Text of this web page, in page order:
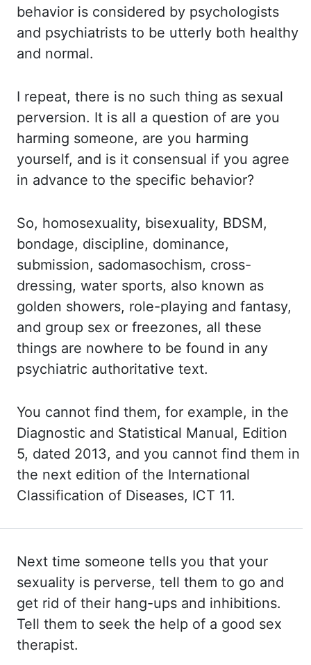
behavior is considered by psychologists
and psychiatrists to be utterly both healthy
and normal.
I repeat, there is no such thing as sexual
perversion. It is all a question of are you
harming someone, are you harming
yourself, and is it consensual if you agree
in advance to the specific behavior?
So, homosexuality, bisexuality, BDSM,
bondage, discipline, dominance,
submission, sadomasochism, cross-
dressing, water sports, also known as
golden showers, role-playing and fantasy,
and group sex or freezones, all these
things are nowhere to be found in any
psychiatric authoritative text.
You cannot find them, for example, in the
Diagnostic and Statistical Manual, Edition
5, dated 2013, and you cannot find them in
the next edition of the International
Classification of Diseases, ICT 11.
Next time someone tells you that your
sexuality is perverse, tell them to go and
get rid of their hang-ups and inhibitions.
Tell them to seek the help of a good sex
therapist.